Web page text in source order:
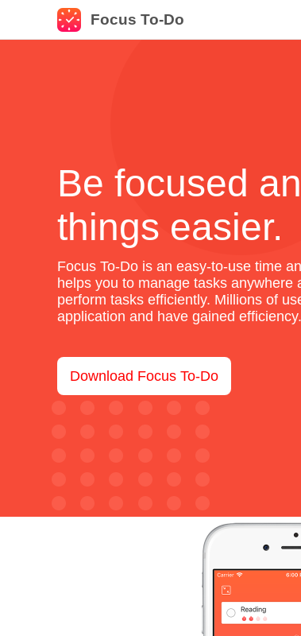
Focus To-Do
Be focused
things easier.
Focus To-Do is an easy-to-use time
helps you to manage tasks anywhere
perform tasks efficiently. Millions of
application and have gained efficiency.
Download Focus To-Do